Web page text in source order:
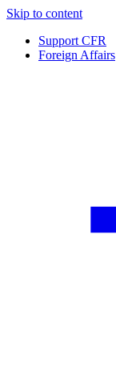
Skip to content
Support CFR
Foreign Affairs